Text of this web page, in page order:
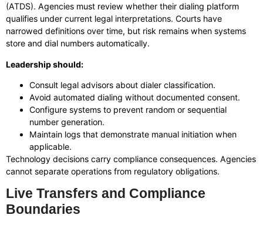
(ATDS). Agencies must review whether their dialing platform
qualifies under current legal interpretations. Courts have
narrowed definitions over time, but risk remains when systems
store and dial numbers automatically.
Leadership should:
Consult legal advisors about dialer classification.
Avoid automated dialing without documented consent.
Configure systems to prevent random or sequential
number generation.
Maintain logs that demonstrate manual initiation when
applicable.
Technology decisions carry compliance consequences. Agencies
cannot separate operations from regulatory obligations.
Live Transfers and Compliance
Boundaries